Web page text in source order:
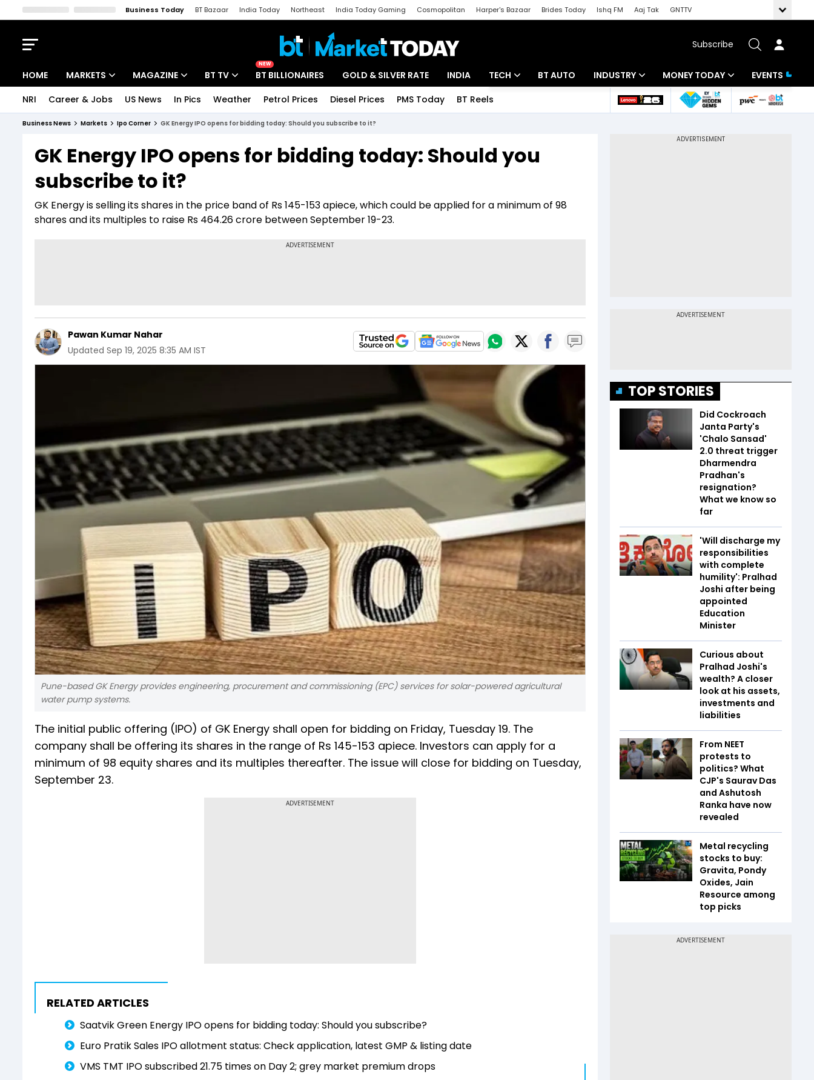
Business Today BT Bazaar India Today Northeast India Today Gaming Cosmopolitan Harper's Bazaar Brides Today Ishq FM Aaj Tak
GNTTV
Subscribe
HOME MARKETS
Indices
Stocks List
MAGAZINE
Deep Dive
Interview
BT TV
Drive Today
NEW
BT BILLIONAIRES GOLD & SILVER RATE INDIA TECH
Startups
BT AUTO INDUSTRY
Banking
MONEY TODAY
Mutual Funds
EVENTS
NRI Career & Jobs US News In Pics Weather Petrol Prices Diesel Prices PMS Today BT Reels
Business News Markets Ipo Corner GK Energy IPO opens for bidding today: Should you subscribe to it?
GK Energy IPO opens for bidding today: Should you
subscribe to it?
GK Energy is selling its shares in the price band of Rs 145-153 apiece, which could be applied for a minimum of 98
shares and its multiples to raise Rs 464.26 crore between September 19-23.
Pawan Kumar Nahar
Updated Sep 19, 2025 8:35 AM IST
Pune-based GK Energy provides engineering, procurement and commissioning (EPC) services for solar-powered agricultural
water pump systems.
The initial public offering (IPO) of GK Energy shall open for bidding on Friday, Tuesday 19. The
company shall be offering its shares in the range of Rs 145-153 apiece. Investors can apply for a
minimum of 98 equity shares and its multiples thereafter. The issue will close for bidding on Tuesday,
September 23.
ADVERTISEMENT
RELATED ARTICLES
Saatvik Green Energy IPO opens for bidding today: Should you subscribe?
Euro Pratik Sales IPO allotment status: Check application, latest GMP & listing date
VMS TMT IPO subscribed 21.75 times on Day 2; grey market premium drops
TOP STORIES
Did Cockroach
Janta Party's
'Chalo Sansad'
2.0 threat trigger
Dharmendra
Pradhan's
resignation?
What we know so
far
'Will discharge my
responsibilities
with complete
humility': Pralhad
Joshi after being
appointed
Education
Minister
Curious about
Pralhad Joshi's
wealth? A closer
look at his assets,
investments and
liabilities
From NEET
protests to
politics? What
CJP's Saurav Das
and Ashutosh
Ranka have now
revealed
Metal recycling
stocks to buy:
Gravita, Pondy
Oxides, Jain
Resource among
top picks